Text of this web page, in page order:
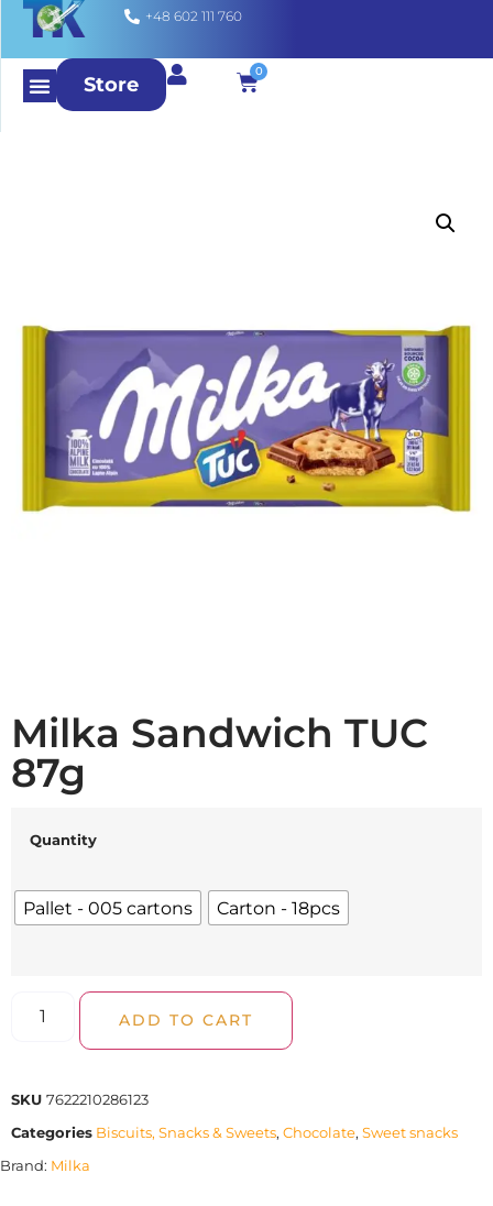
+48 602 111 760
Store
0
Milka Sandwich TUC
87g
Quantity
Pallet - 005 cartons Carton - 18pcs
ADD TO CART
SKU 7622210286123
Categories Biscuits, Snacks & Sweets, Chocolate, Sweet snacks
Brand: Milka